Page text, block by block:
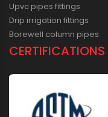
Upvc pipes fittings
Drip irrigation fittings
Borewell column pipes
CERTIFICATIONS